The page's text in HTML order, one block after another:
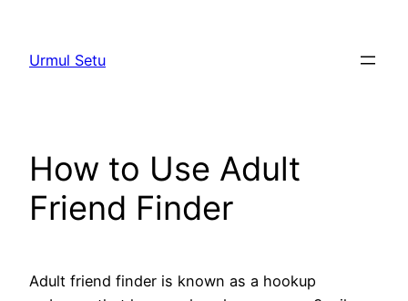
content
Urmul Setu
How to Use Adult
Friend Finder
Adult friend finder is known as a hookup